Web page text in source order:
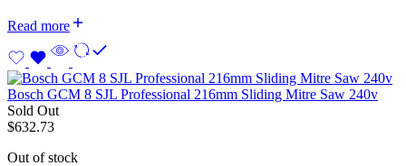
Read more
Bosch GCM 8 SJL Professional 216mm Sliding Mitre Saw 240v
Sold Out
$632.73
Out of stock